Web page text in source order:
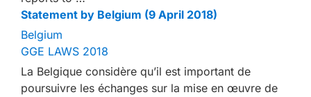
Statement by Belgium (9 April 2018)
Belgium
GGE LAWS 2018
La Belgique considère qu’il est important de
poursuivre les échanges sur la mise en œuvre de